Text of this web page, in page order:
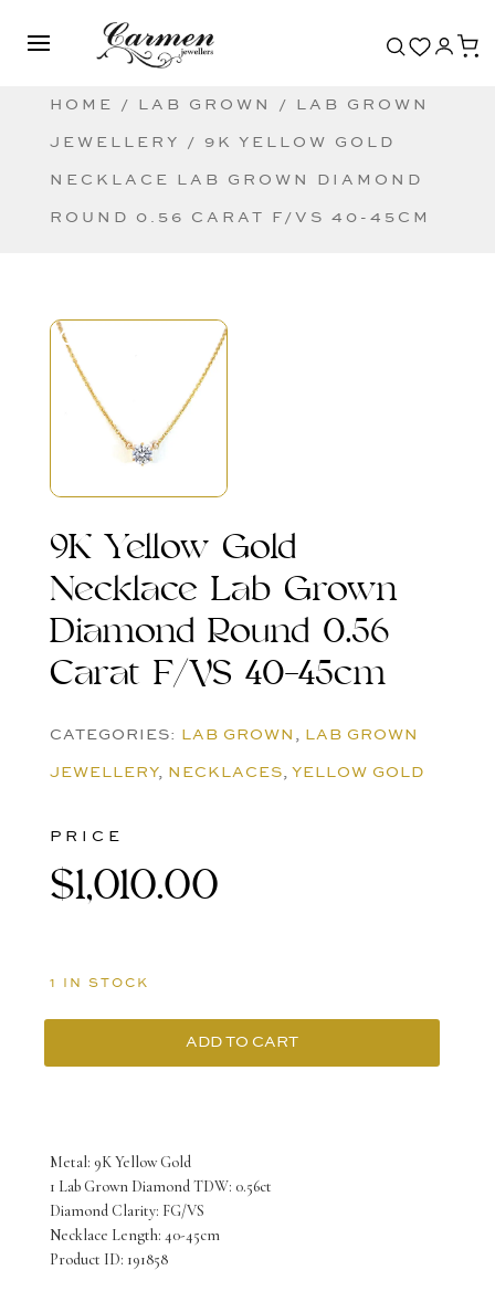
HOME / LAB GROWN / LAB GROWN
JEWELLERY / 9K YELLOW GOLD
NECKLACE LAB GROWN DIAMOND
ROUND 0.56 CARAT F/VS 40-45CM
9K Yellow Gold
Necklace Lab Grown
Diamond Round 0.56
Carat F/VS 40-45cm
CATEGORIES: LAB GROWN , LAB GROWN
JEWELLERY, NECKLACES, YELLOW GOLD
Metal: 9K Yellow Gold
1 Lab Grown Diamond TDW: 0.56ct
Diamond Clarity: FG/VS
Necklace Length: 40-45cm
Product ID: 191858
PRICE
$1,010.00
1 IN STOCK
9K
Necklace
Lab
Grown
ADD TO CART